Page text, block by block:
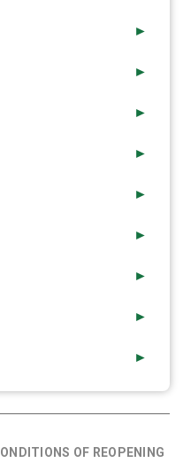
►
►
►
►
►
►
►
►
►
OF REOPENING